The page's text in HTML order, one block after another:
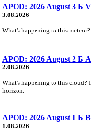
APOD: 2026 August 3 Б
3.08.2026
What's happening to this
APOD: 2026 August 2 Б
2.08.2026
What's happening to this cloud?
horizon.
APOD: 2026 August 1 Б
1.08.2026